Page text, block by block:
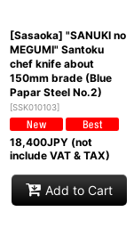
[Sasaoka] "SANUKI no
MEGUMI" Santoku
chef knife about
150mm brade (Blue
Papar Steel No.2)
[SSK010103]
18,400JPY (not
include VAT & TAX)
Add to Cart